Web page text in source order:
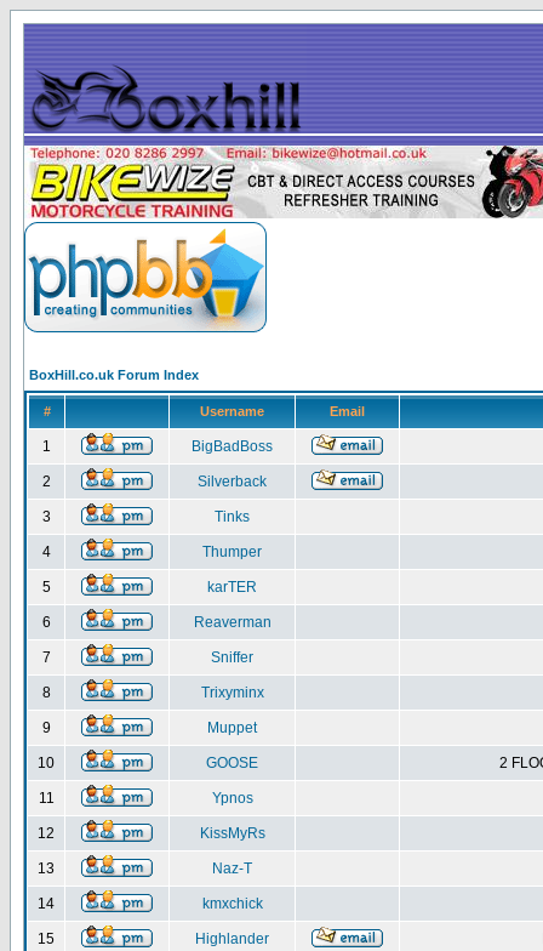
BoxHill.co.uk Forum Index
# Username Email
1 BigBadBoss
2 Silverback
3 Tinks
4 Thumper
5 karTER
6 Reaverman
7 Sniffer
8 Trixyminx
9 Muppet
10 GOOSE 2
11 Ypnos
12 KissMyRs
13 Naz-T
14 kmxchick
15 Highlander